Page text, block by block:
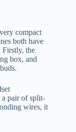
compact
both have
Firstly, the
box, and
a pair of split-
wires, it